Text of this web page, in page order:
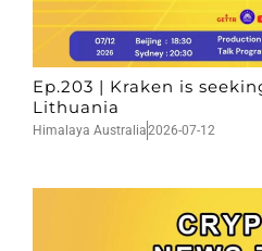
Ep.203 | Kraken is
Lithuania
Himalaya Australia2026-07-12